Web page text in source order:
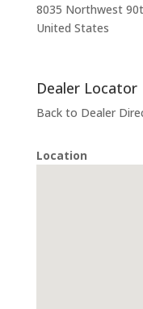
8035 Northwest
United States
Dealer Locator
Back to Dealer
Location